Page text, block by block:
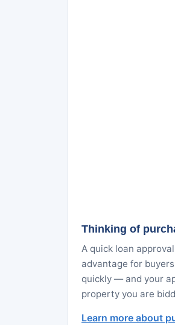
Thinking of
A quick loan
advantage for
quickly — and your
property you are
Learn more about